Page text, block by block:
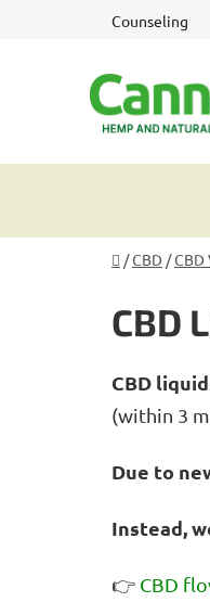
Counseling
Home
/CBD /CBD
CBD
CBD
(within 3
Due to
Instead,
👉 CBD